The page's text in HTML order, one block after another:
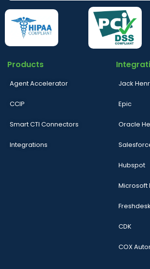
Products
Agent Accelerator
CCIP
Smart CTI Connectors
Integrations
Jack
Epic
Oracle
Hubspot
Microsoft
Freshdesk
CDK
COX